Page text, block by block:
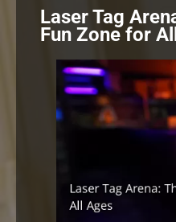
Laser Tag
Fun Zone for